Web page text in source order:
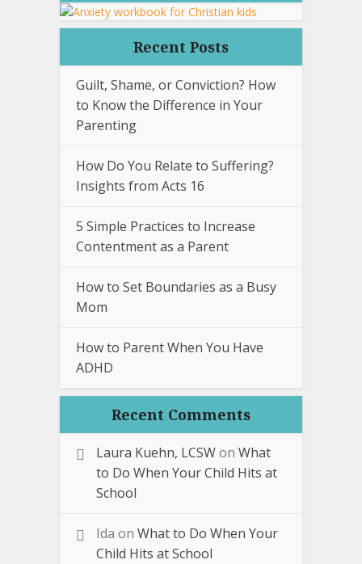
Recent Posts
Guilt, Shame, or Conviction? How
to Know the Difference in Your
Parenting
How Do You Relate to Suffering?
Insights from Acts 16
5 Simple Practices to Increase
Contentment as a Parent
How to Set Boundaries as a Busy
Mom
How to Parent When You Have
ADHD
Recent Comments
Laura Kuehn, LCSWon What
to Do When Your Child Hits at
School
Ida on What to Do When Your
Child Hits at School